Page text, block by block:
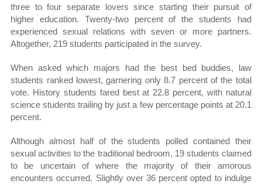
three to four separate lovers since starting their pursuit of
higher education. Twenty-two percent of the students had
experienced sexual relations with seven or more partners.
Altogether, 219 students participated in the survey.
When asked which majors had the best bed buddies, law
students ranked lowest, garnering only 8.7 percent of the total
vote. History students fared best at 22.8 percent, with natural
science students trailing by just a few percentage points at 20.1
percent.
Although almost half of the students polled contained their
sexual activities to the traditional bedroom, 19 students claimed
to be uncertain of where the majority of their amorous
encounters occurred. Slightly over 36 percent opted to indulge